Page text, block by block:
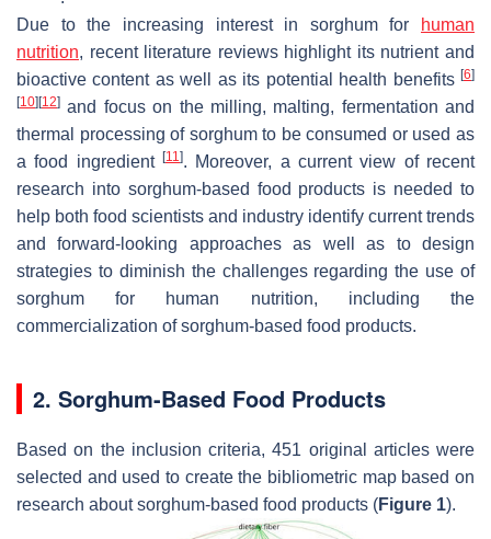
Due to the increasing interest in sorghum for
human
nutrition, recent literature reviews highlight its nutrient and
bioactive content as well as its potential health benefits [6]
[10] [12] and focus on the milling, malting, fermentation and
thermal processing of sorghum to be consumed or used as
a food ingredient [11]. Moreover, a current view of recent
research into sorghum-based food products is needed to
help both food scientists and industry identify current trends
and forward-looking approaches as well as to design
strategies to diminish the challenges regarding the use of
sorghum for human nutrition, including the
commercialization of sorghum-based food products.
2. Sorghum-Based Food Products
Based on the inclusion criteria, 451 original articles were
selected and used to create the bibliometric map based on
research about sorghum-based food products (Figure 1).